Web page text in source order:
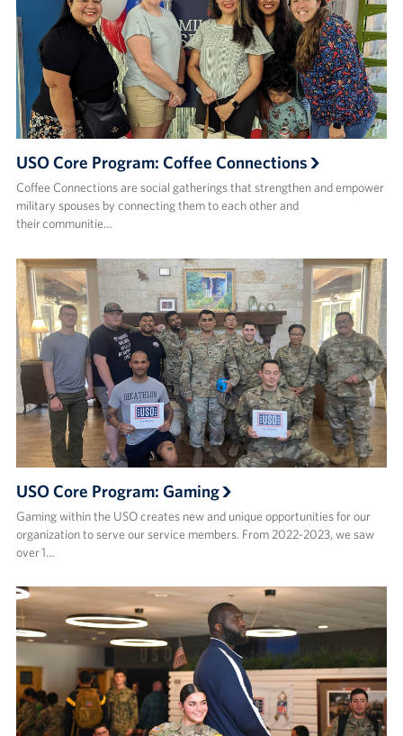
USO Core Program: Coffee Connections
Coffee Connections are social gatherings that strengthen and empower
military spouses by connecting them to each other and
their communitie…
USO Core Program: Gaming
Gaming within the USO creates new and unique opportunities for our
organization to serve our service members. From 2022-2023, we saw
over 1…